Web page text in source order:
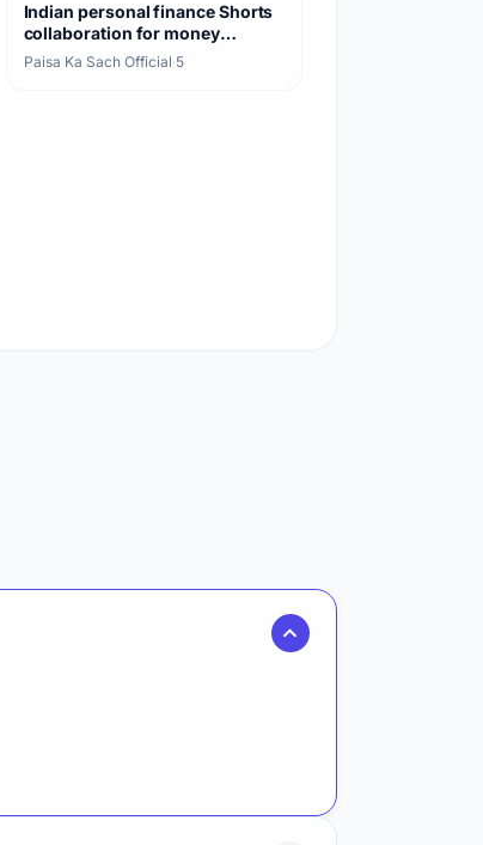
Indian personal finance Shorts
collaboration for money
awareness
Paisa Ka Sach Official·5